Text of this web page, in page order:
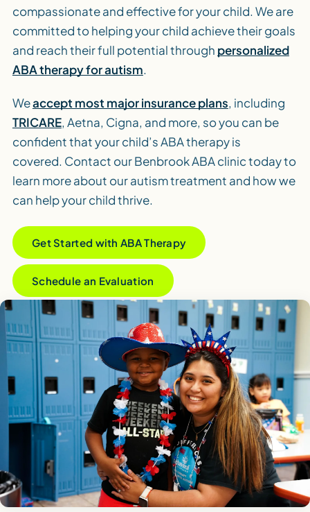
compassionate and effective for your child. We are
committed to helping your child achieve their goals
and reach their full potential through personalized
ABA therapy for autism.
Weaccept most major insurance plans, including
TRICARE, Aetna, Cigna, and more, so you can be
confident that your child’s ABA therapy is
covered. Contact our Benbrook ABA clinic today to
learn more about our autism treatment and how we
can help your child thrive.
Get Started with ABA Therapy
Schedule an Evaluation